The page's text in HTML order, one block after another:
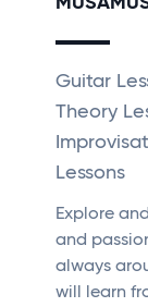
Guitar
Theory
Lessons
Explore
and
always
will learn